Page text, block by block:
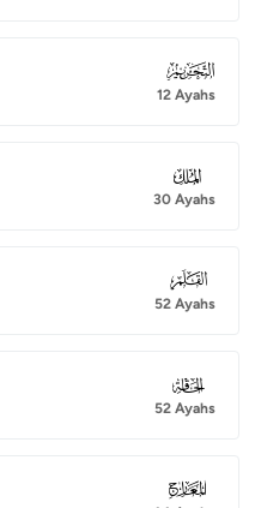
066
12 Ayahs
067
30 Ayahs
068
52 Ayahs
069
52 Ayahs
070